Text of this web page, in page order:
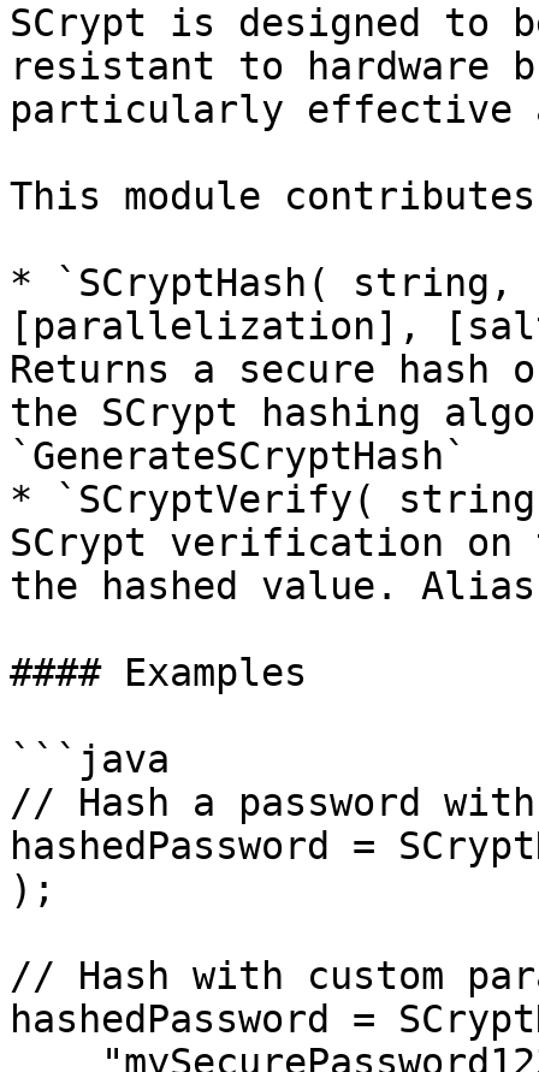
SCrypt is designed to
resistant to
particularly effective
This module
* `SCryptHash( string,
[parallelization],
Returns a secure
the SCrypt hashing
`GenerateSCryptHash`
* `SCryptVerify(
SCrypt verification
the hashed value.
#### Examples
```java
// Hash a password
hashedPassword =
);
// Hash with custom
hashedPassword =